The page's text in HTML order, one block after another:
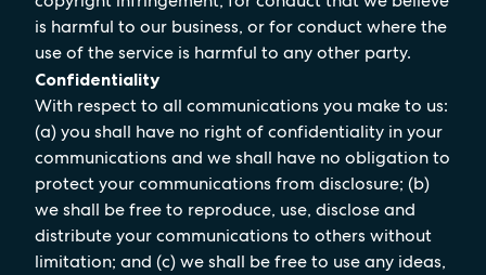
is harmful to our business, or for conduct where the
use of the service is harmful to any other party.
Confidentiality
With respect to all communications you make to us:
(a) you shall have no right of confidentiality in your
communications and we shall have no obligation to
protect your communications from disclosure; (b)
we shall be free to reproduce, use, disclose and
distribute your communications to others without
limitation; and (c) we shall be free to use any ideas,